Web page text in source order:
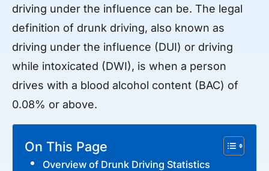
driving under the influence can be. The legal
definition of drunk driving, also known as
driving under the influence (DUI) or driving
while intoxicated (DWI), is when a person
drives with a blood alcohol content (BAC) of
0.08% or above.
On This Page
Overview of Drunk Driving Statistics